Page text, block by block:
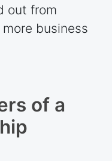
out from
business
of a